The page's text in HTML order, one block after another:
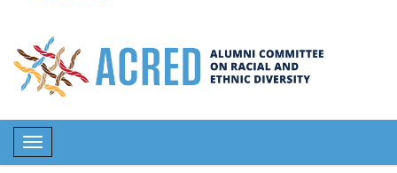
main
content
Toggle navigation